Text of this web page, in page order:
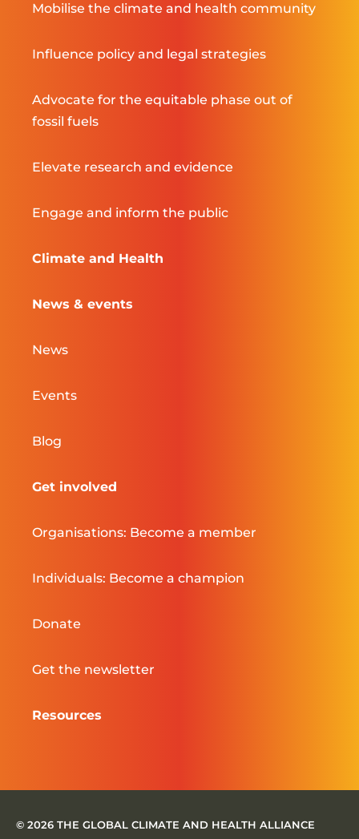
Mobilise the climate and health community
Influence policy and legal strategies
Advocate for the equitable phase out of
fossil fuels
Elevate research and evidence
Engage and inform the public
Climate and Health
News & events
News
Events
Blog
Get involved
Organisations: Become a member
Individuals: Become a champion
Donate
Get the newsletter
Resources
© 2026 THE GLOBAL CLIMATE AND HEALTH ALLIANCE